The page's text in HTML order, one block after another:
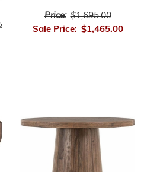
Price: $1,695.00
Sale Price: $1,465.00